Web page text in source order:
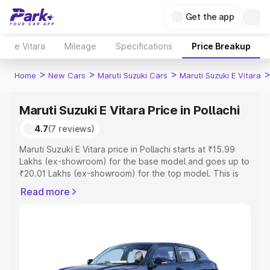
Get the app
e Vitara Mileage Specifications Price Breakup
Home > New Cars > Maruti Suzuki Cars > Maruti Suzuki E Vitara >
Maruti Suzuki E Vitara Price in Pollachi
4.7(7 reviews)
Maruti Suzuki E Vitara price in Pollachi starts at ₹15.99
Lakhs (ex-showroom) for the base model and goes up to
₹20.01 Lakhs (ex-showroom) for the top model. This is
includes RTO or Registration Cost, Insurance Cost.
Explore Cars by Price Range
Read more